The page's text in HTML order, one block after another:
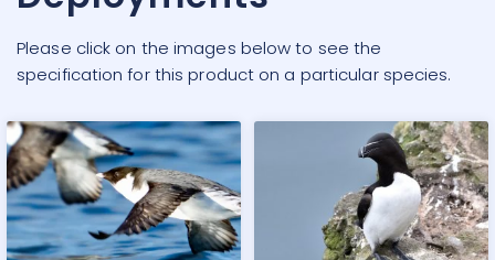
Please click on the images below to see the
specification for this product on a particular species.